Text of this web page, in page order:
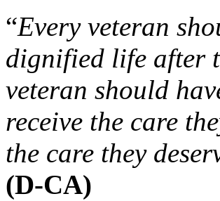
“Every veteran
dignified life after
veteran should
receive the care
the care they
(D-CA)